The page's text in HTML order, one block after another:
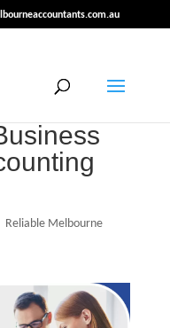
Reliable Melbourne